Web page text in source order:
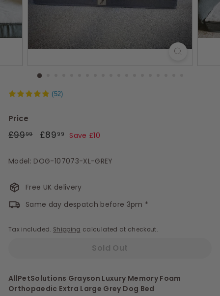
(52)
Price
Regular
£9999£99.99
Sale
£89 99 £89.99
Save £10
Model: DOG-107073-XL-GREY
Free UK delivery
Same day despatch before 3pm *
Tax included. Shipping calculated at checkout.
Sold Out
AllPetSolutions Grayson Luxury Memory Foam
Orthopaedic Extra Large Grey Dog Bed